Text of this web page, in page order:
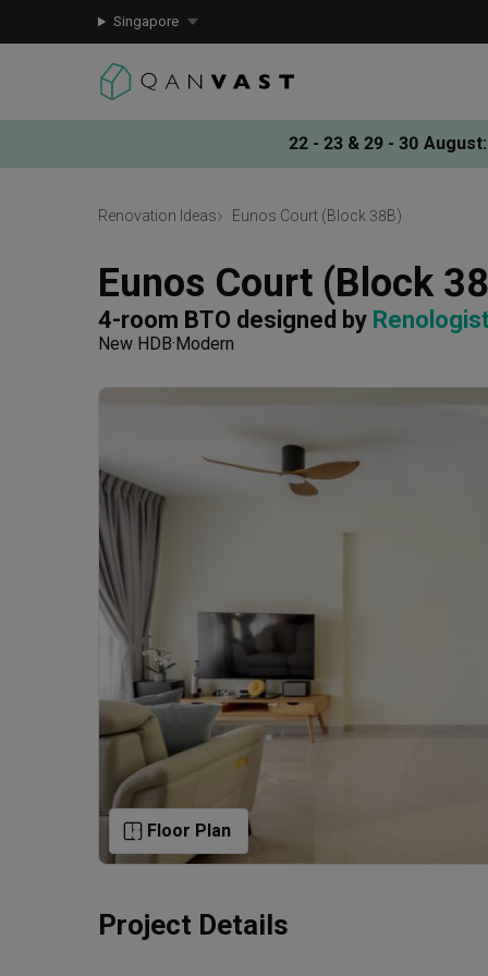
Singapore
22 - 23 & 29 - 30 August:
Renovation Ideas Eunos Court (Block 38B)
Eunos Court (Block
4-room BTO designed by Renologist
New HDB Modern
Floor Plan
Project Details